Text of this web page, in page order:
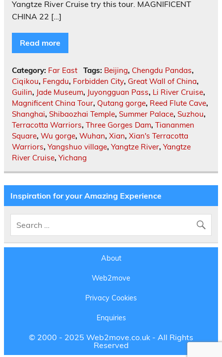
Yangtze River Cruise try this tour. MAGNIFICENT
CHINA 22 […]
Read more
Category: Far East Tags: Beijing, Chengdu Pandas,
Ciqikou, Fengdu, Forbidden City, Great Wall of China,
Guilin, Jade Museum, Juyongguan Pass, Li River Cruise,
Magnificent China Tour, Qutang gorge, Reed Flute Cave,
Shanghai, Shibaozhai Temple, Summer Palace, Suzhou,
Terracotta Warriors, Three Gorges Dam, Tiananmen
Square, Wu gorge, Wuhan, Xian, Xian's Terracotta
Warriors, Yangshuo village, Yangtze River, Yangtze
River Cruise, Yichang
Inspiration for your Amazing Experience
About
Web2move
Privacy Cookies
Enquiries
© 2000 - 2025 Web2move.co.uk - All Rights
Reserved